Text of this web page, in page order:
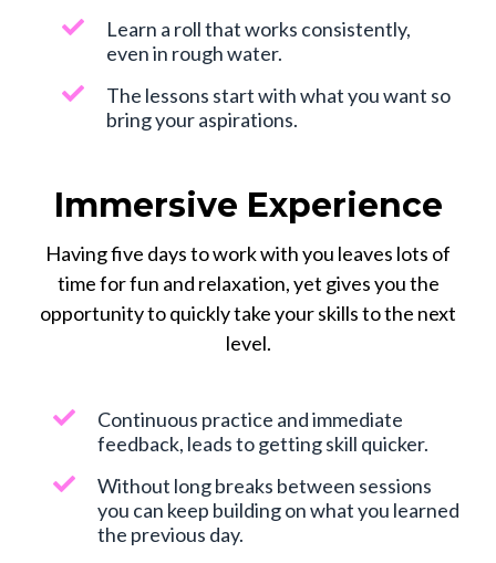
Learn a roll that works consistently,
even in rough water.
The lessons start with what you want so
bring your aspirations.
Immersive Experience
Having five days to work with you leaves lots of
time for fun and relaxation, yet gives you the
opportunity to quickly take your skills to the next
level.
Continuous practice and immediate
feedback, leads to getting skill quicker.
Without long breaks between sessions
you can keep building on what you learned
the previous day.